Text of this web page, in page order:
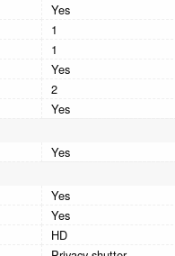
Yes
1
1
Yes
2
Yes
Yes
Yes
Yes
HD